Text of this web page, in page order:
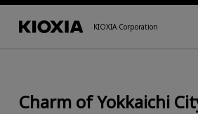
KIOXIA Corporation
Charm of Yokkaichi